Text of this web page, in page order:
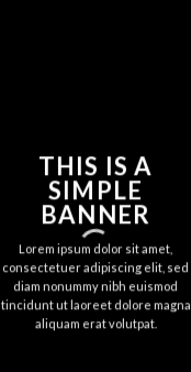
THIS IS A
SIMPLE
BANNER
Lorem ipsum dolor sit amet,
consectetuer adipiscing elit, sed
diam nonummy nibh euismod
tincidunt ut laoreet dolore magna
aliquam erat volutpat.